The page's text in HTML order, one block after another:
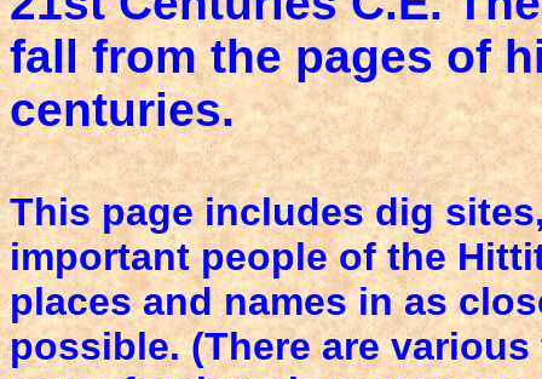
fall from the pages of
centuries.
This page includes dig
important people of the
places and names in as
possible. (There are